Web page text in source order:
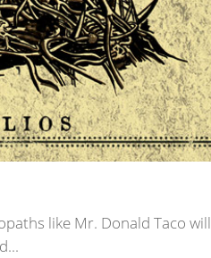
like Mr. Donald Taco will